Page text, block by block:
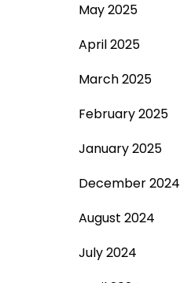
May 2025
April 2025
March 2025
February 2025
January 2025
December 2024
August 2024
July 2024